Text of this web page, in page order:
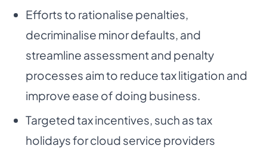
Efforts to rationalise penalties,
decriminalise minor defaults, and
streamline assessment and penalty
processes aim to reduce tax litigation and
improve ease of doing business.
Targeted tax incentives, such as tax
holidays for cloud service providers